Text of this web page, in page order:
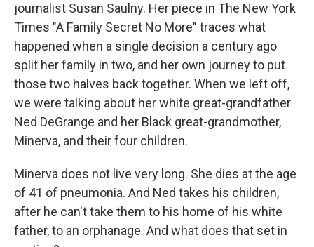
journalist Susan Saulny. Her piece in The New York
Times "A Family Secret No More" traces what
happened when a single decision a century ago
split her family in two, and her own journey to put
those two halves back together. When we left off,
we were talking about her white great-grandfather
Ned DeGrange and her Black great-grandmother,
Minerva, and their four children.
Minerva does not live very long. She dies at the age
of 41 of pneumonia. And Ned takes his children,
after he can't take them to his home of his white
father, to an orphanage. And what does that set in